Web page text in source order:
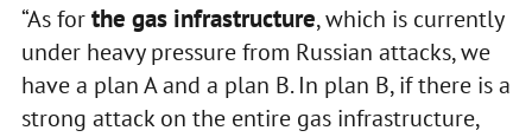
“As forthe gas infrastructure, which is currently
under heavy pressure from Russian attacks, we
have a plan A and a plan B. In plan B, if there is a
strong attack on the entire gas infrastructure,